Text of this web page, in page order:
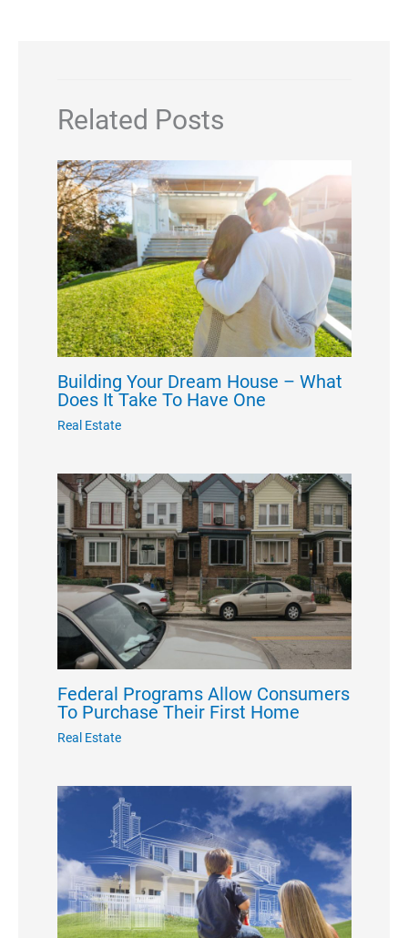
Related Posts
Building Your Dream House – What
Does It Take To Have One
Real Estate
Federal Programs Allow Consumers
To Purchase Their First Home
Real Estate